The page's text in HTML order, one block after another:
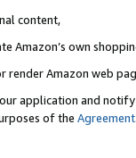
content,
Amazon’s own
render Amazon web
application and
of the Agreement.